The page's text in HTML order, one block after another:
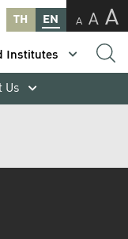
TH EN A A A
Institutes
Us